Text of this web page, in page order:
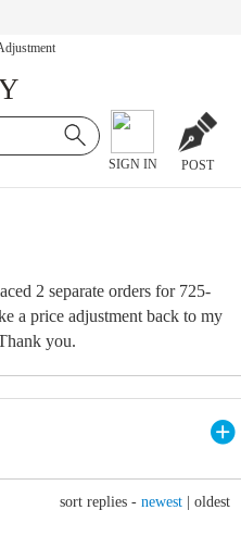
SIGN IN POST
2 separate orders for 725-
a price adjustment back to my
you.
sort replies - newest oldest